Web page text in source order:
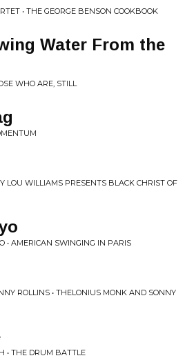
• THE GEORGE BENSON COOKBOOK
Water From the
WHO ARE, STILL
LOU WILLIAMS PRESENTS BLACK CHRIST OF
• AMERICAN SWINGING IN PARIS
ROLLINS • THELONIUS MONK AND SONNY
• THE DRUM BATTLE